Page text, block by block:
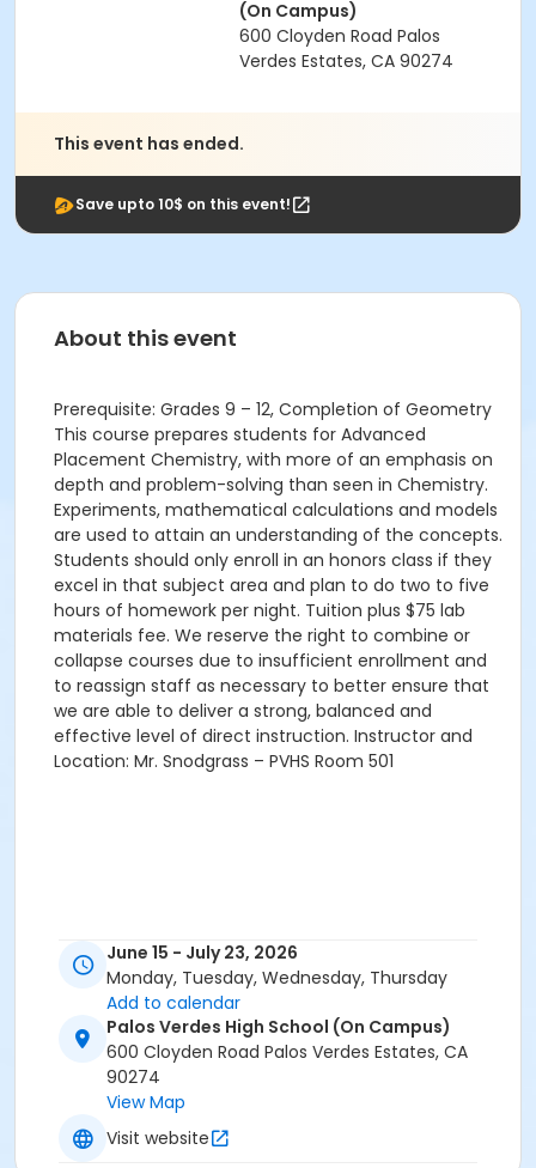
(On Campus)
600 Cloyden Road Palos
Verdes Estates, CA 90274
This event has ended.
Save upto 10$ on this event!
About this event
Prerequisite: Grades 9 – 12, Completion of Geometry
This course prepares students for Advanced
Placement Chemistry, with more of an emphasis on
depth and problem-solving than seen in Chemistry.
Experiments, mathematical calculations and models
are used to attain an understanding of the concepts.
Students should only enroll in an honors class if they
excel in that subject area and plan to do two to five
hours of homework per night. Tuition plus $75 lab
materials fee. We reserve the right to combine or
collapse courses due to insufficient enrollment and
to reassign staff as necessary to better ensure that
we are able to deliver a strong, balanced and
effective level of direct instruction. Instructor and
Location: Mr. Snodgrass – PVHS Room 501
June 15 - July 23, 2026
Monday, Tuesday, Wednesday, Thursday
Add to calendar
Palos Verdes High School (On Campus)
600 Cloyden Road Palos Verdes Estates, CA
90274
View Map
Visit website